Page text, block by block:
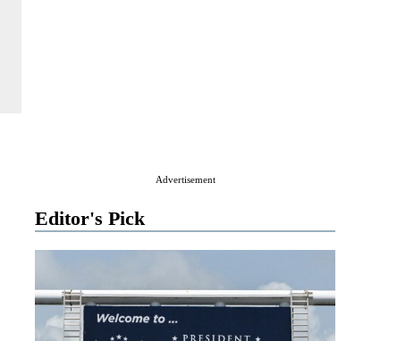
Advertisement
Editor's Pick